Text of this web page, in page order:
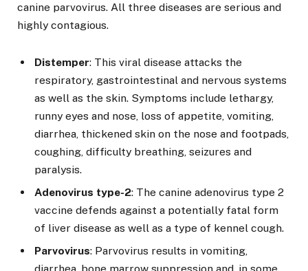
canine parvovirus. All three diseases are serious and
highly contagious.
Distemper: This viral disease attacks the
respiratory, gastrointestinal and nervous systems
as well as the skin. Symptoms include lethargy,
runny eyes and nose, loss of appetite, vomiting,
diarrhea, thickened skin on the nose and footpads,
coughing, difficulty breathing, seizures and
paralysis.
Adenovirus type-2: The canine adenovirus type 2
vaccine defends against a potentially fatal form
of liver disease as well as a type of kennel cough.
Parvovirus: Parvovirus results in vomiting,